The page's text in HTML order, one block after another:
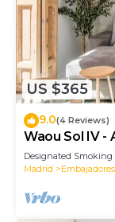
US $365
9.0(4 Reviews)
Waou Sol IV -
Designated Smoking
Madrid
Embajadores